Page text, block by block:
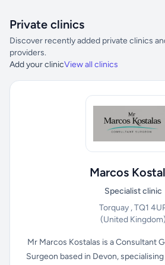
Private clinics
Discover recently added private clinics
providers.
Add your clinicView all clinics
Marcos
Specialist clinic
Torquay , TQ1
(United Kingdom)
Mr Marcos Kostalas is a Consultant
Surgeon based in Devon,